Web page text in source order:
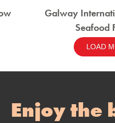
Galway
Seafood
LOAD
Enjoy the